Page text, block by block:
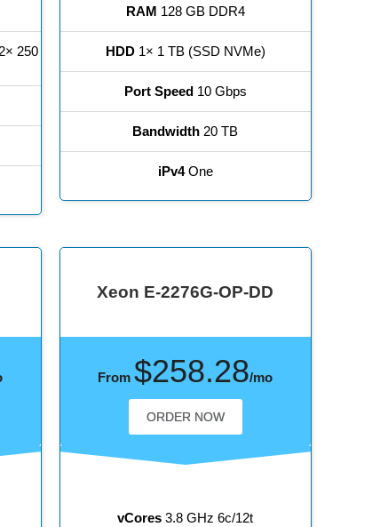
250
RAM 128 GB DDR4
HDD1× 1 TB (SSD NVMe)
Port Speed10 Gbps
Bandwidth 20 TB
iPv4One
Xeon E-2276G-OP-DD
vCores 3.8 GHz 6c/12t
From$258.28/mo
ORDER NOW